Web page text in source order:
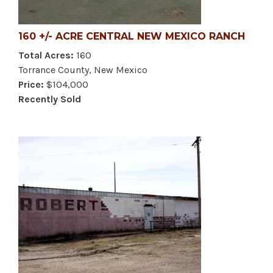
160 +/- ACRE CENTRAL NEW MEXICO RANCH
Total Acres: 160
Torrance County, New Mexico
Price: $104,000
Recently Sold